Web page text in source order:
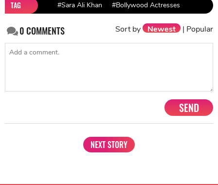
Meanwhile, Sara is also busy shooting for her
forthcoming film Coolie No.1 where she will be
sharing the screen space with Bollywood household
name Varun Dhawan. It has been shot in two
locations including Bangkok, Thailand, and Mumbai.
Dhanush. Stay tuned!
#Sara Ali Khan #Bollywood Actresses